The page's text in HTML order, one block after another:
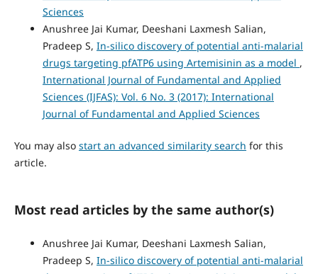
Sciences
Anushree Jai Kumar, Deeshani Laxmesh Salian,
Pradeep S, In-silico discovery of potential anti-malarial
drugs targeting pfATP6 using Artemisinin as a model ,
International Journal of Fundamental and Applied
Sciences (IJFAS): Vol. 6 No. 3 (2017): International
Journal of Fundamental and Applied Sciences
You may also start an advanced similarity search for this
article.
Most read articles by the same author(s)
Anushree Jai Kumar, Deeshani Laxmesh Salian,
Pradeep S, In-silico discovery of potential anti-malarial